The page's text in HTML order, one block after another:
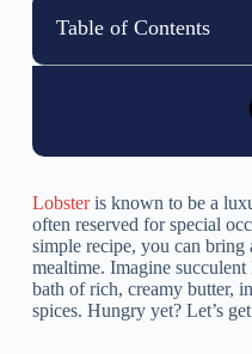
Table of Contents
Lobsteris known to be a
often reserved for special
simple recipe, you can bring
mealtime. Imagine succulent
bath of rich, creamy butter,
spices. Hungry yet? Let’s